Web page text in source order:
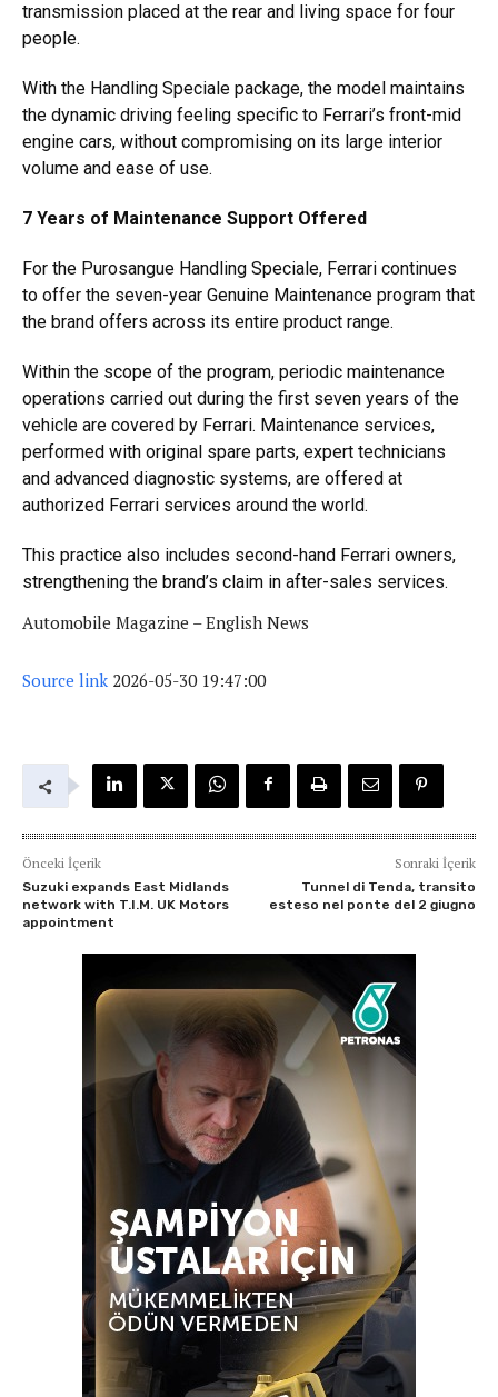
transmission placed at the rear and living space for four
people.
With the Handling Speciale package, the model maintains
the dynamic driving feeling specific to Ferrari’s front-mid
engine cars, without compromising on its large interior
volume and ease of use.
7 Years of Maintenance Support Offered
For the Purosangue Handling Speciale, Ferrari continues
to offer the seven-year Genuine Maintenance program that
the brand offers across its entire product range.
Within the scope of the program, periodic maintenance
operations carried out during the first seven years of the
vehicle are covered by Ferrari. Maintenance services,
performed with original spare parts, expert technicians
and advanced diagnostic systems, are offered at
authorized Ferrari services around the world.
This practice also includes second-hand Ferrari owners,
strengthening the brand’s claim in after-sales services.
Automobile Magazine – English News
Source link 2026-05-30 19:47:00
Önceki İçerik
Suzuki expands East Midlands
network with T.I.M. UK Motors
appointment
Sonraki İçerik
Tunnel di Tenda, transito
esteso nel ponte del 2 giugno